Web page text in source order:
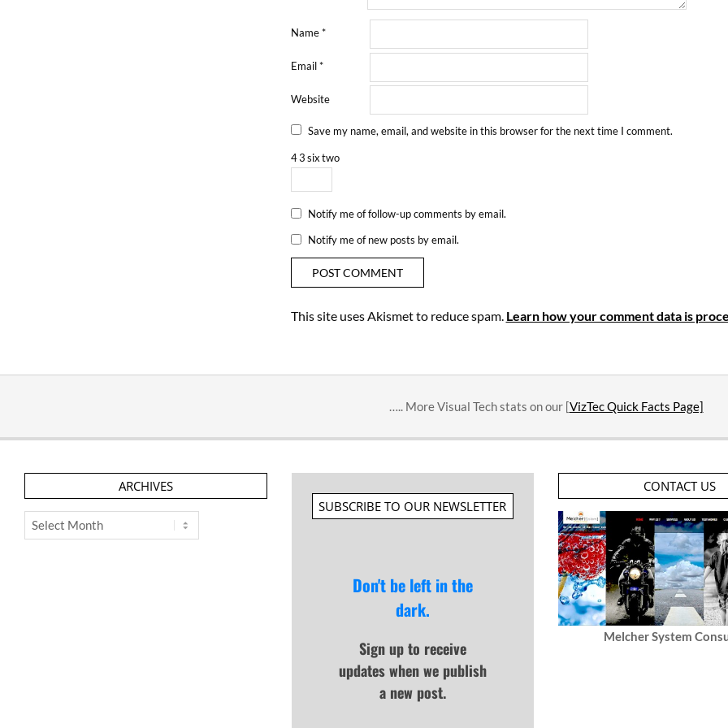
Name*
Email*
Website
Save my name, email, and website in this browser for the next time I comment.
43sixtwo
Notify me of follow-up comments by email.
Notify me of new posts by email.
This site uses Akismet to reduce spam. Learn how your comment data is
….. More Visual Tech stats on our [VizTec Quick Facts Page]
ARCHIVES
Archives
SUBSCRIBE TO OUR NEWSLETTER
Don't be left in the
dark.
Sign up to receive
updates when we publish
a new post.
CONTACT US
Melcher System